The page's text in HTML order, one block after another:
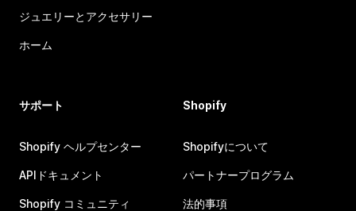
ジュエリーとアクセサリー
ホーム
サポート
Shopify ヘルプセンター
APIドキュメント
Shopify コミュニティ
Shopify
Shopifyについて
パートナープログラム
法的事項